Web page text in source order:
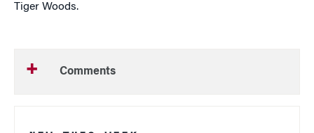
Tiger Woods.
Comments